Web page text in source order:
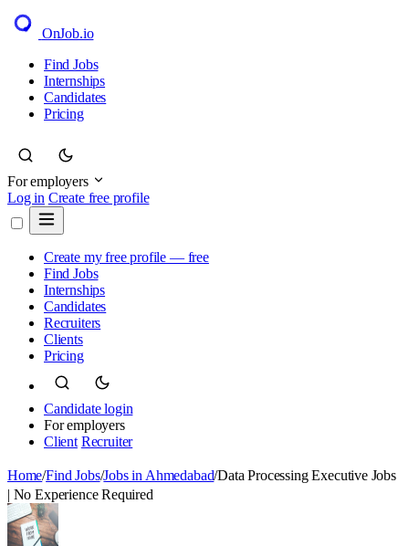
OnJob.io
Find Jobs
Internships
Candidates
Pricing
For employers
Log in Create free profile
Create my free profile — free
Find Jobs
Internships
Candidates
Recruiters
Clients
Pricing
Candidate login
For employers
Client Recruiter
Home/Find Jobs/Jobs in Ahmedabad/Data Processing Executive Jobs
| No Experience Required